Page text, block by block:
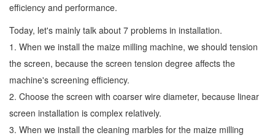
efficiency and performance.
Today, let's mainly talk about 7 problems in installation.
1. When we install the maize milling machine, we should tension
the screen, because the screen tension degree affects the
machine's screening efficiency.
2. Choose the screen with coarser wire diameter, because linear
screen installation is complex relatively.
3. When we install the cleaning marbles for the maize milling